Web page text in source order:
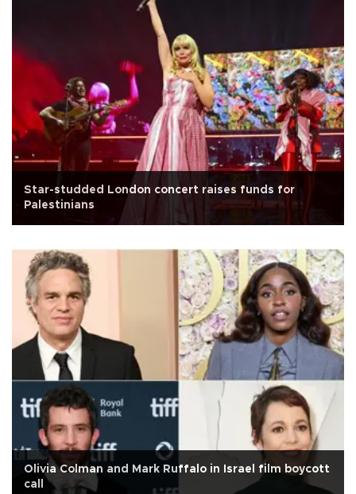
Star-studded London concert raises funds for
Palestinians
Olivia Colman and Mark Ruffalo in Israel film boycott
call